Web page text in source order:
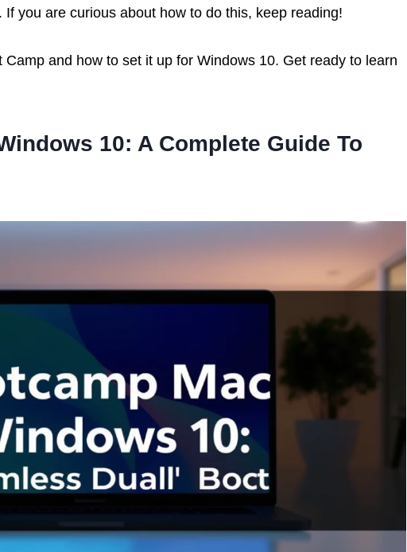
you are curious about how to do this, keep reading!
and how to set it up for Windows 10. Get ready to learn
10: A Complete Guide To